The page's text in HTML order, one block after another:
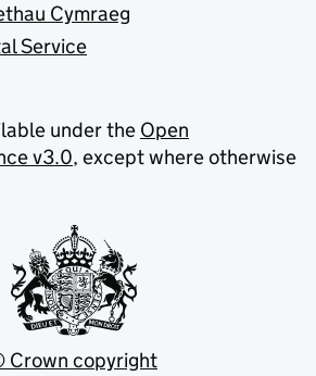
Cymraeg
Service
under the Open
v3.0, except where otherwise
Crown copyright